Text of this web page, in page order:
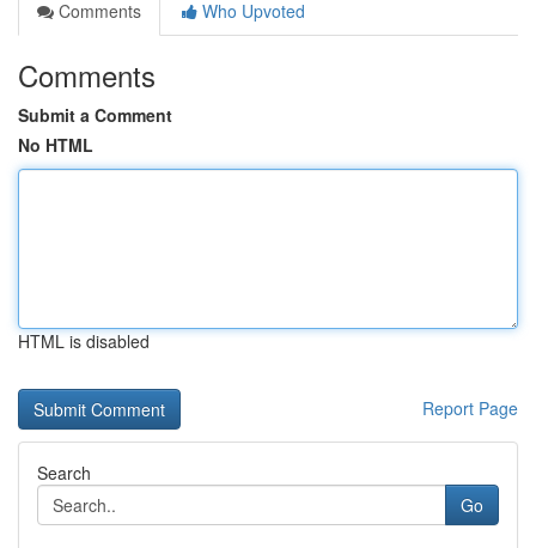
Comments
Who Upvoted
Comments
Submit a Comment
No HTML
HTML is disabled
Report Page
Search
Go